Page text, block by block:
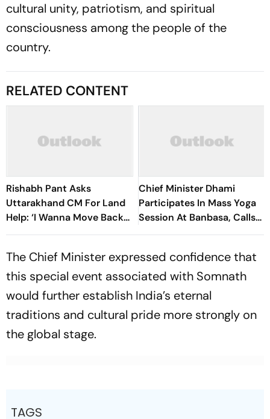
cultural unity, patriotism, and spiritual
consciousness among the people of the
country.
RELATED CONTENT
Rishabh Pant Asks
Uttarakhand CM For Land
Help: ‘I Wanna Move Back
To My Native Place’
Chief Minister Dhami
Participates In Mass Yoga
Session At Banbasa, Calls
For Making Yoga A Part Of
The Chief Minister expressed confidence that
this special event associated with Somnath
would further establish India’s eternal
traditions and cultural pride more strongly on
the global stage.
TAGS